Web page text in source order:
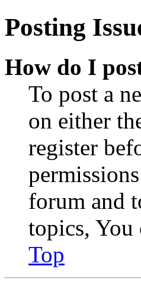
Posting
How do I
To post a
on either
register
forum and
topics, You
Top